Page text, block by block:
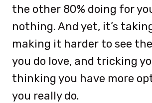
the other 80% doing for
nothing. And yet, it’s
making it harder to see
you do love, and tricking
thinking you have more
you really do.